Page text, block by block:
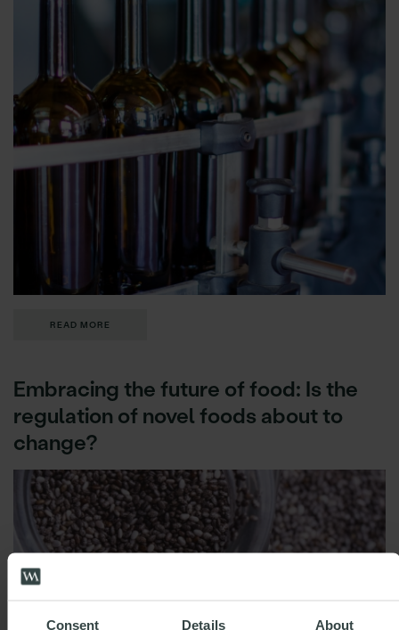
Consent Details About
READ MORE
Embracing the future of food: Is the
regulation of novel foods about to
change?